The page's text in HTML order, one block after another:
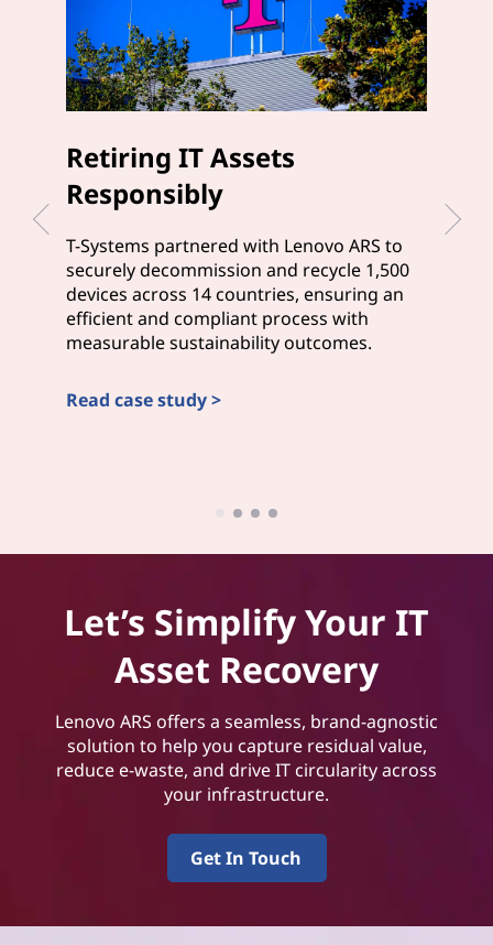
Retiring IT Assets
Responsibly
T-Systems partnered with Lenovo ARS to
securely decommission and recycle 1,500
devices across 14 countries, ensuring an
efficient and compliant process with
measurable sustainability outcomes.
Read case study >
Let’s Simplify Your IT
Asset Recovery
Lenovo ARS offers a seamless, brand-agnostic
solution to help you capture residual value,
reduce e-waste, and drive IT circularity across
your infrastructure.
Get In Touch